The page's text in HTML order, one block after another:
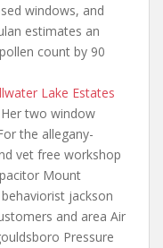
windows, and
estimates an
count by 90
Lake Estates
two window
the allegany-
vet free workshop
Mount
jackson
and area Air
Pressure